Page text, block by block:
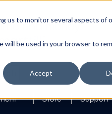
us to monitor several aspects of
will be used in your browser to
Accept
Store Support